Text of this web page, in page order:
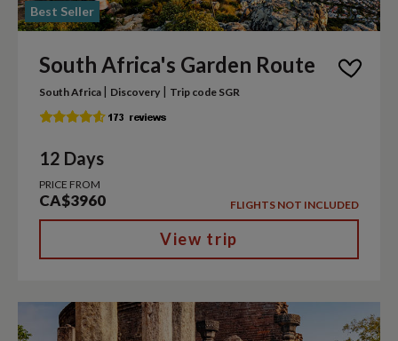
Best Seller
South Africa's Garden Route
South Africa Discovery Trip code SGR
12 Days
PRICE FROM
CA$3960 FLIGHTS NOT INCLUDED
View trip